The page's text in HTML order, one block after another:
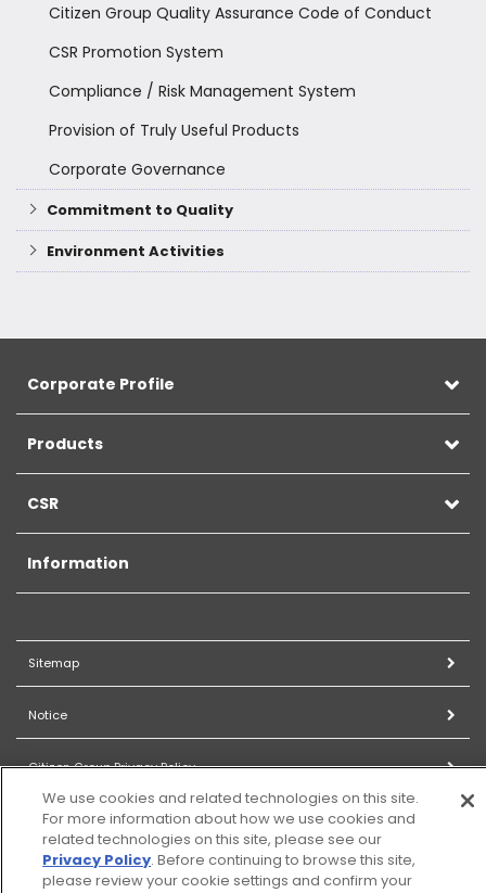
Citizen Group Quality Assurance Code of Conduct
CSR Promotion System
Compliance / Risk Management System
Provision of Truly Useful Products
Corporate Governance
Commitment to Quality
Environment Activities
Corporate Profile
Products
CSR
Information
Sitemap
Notice
Citizen Group Privacy Policy
Privacy Policy
Cookies Settings
We use cookies and related technologies on this site.
For more information about how we use cookies and
related technologies on this site, please see our
Privacy Policy. Before continuing to browse this site,
please review your cookie settings and confirm your